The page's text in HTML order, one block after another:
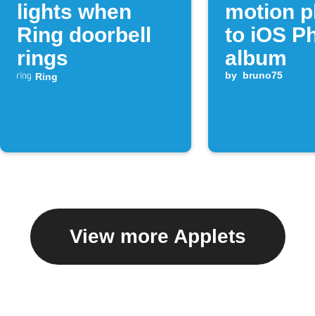
lights when
Ring doorbell
rings
Ring
motion
to iOS
album
by bruno75
View more Applets